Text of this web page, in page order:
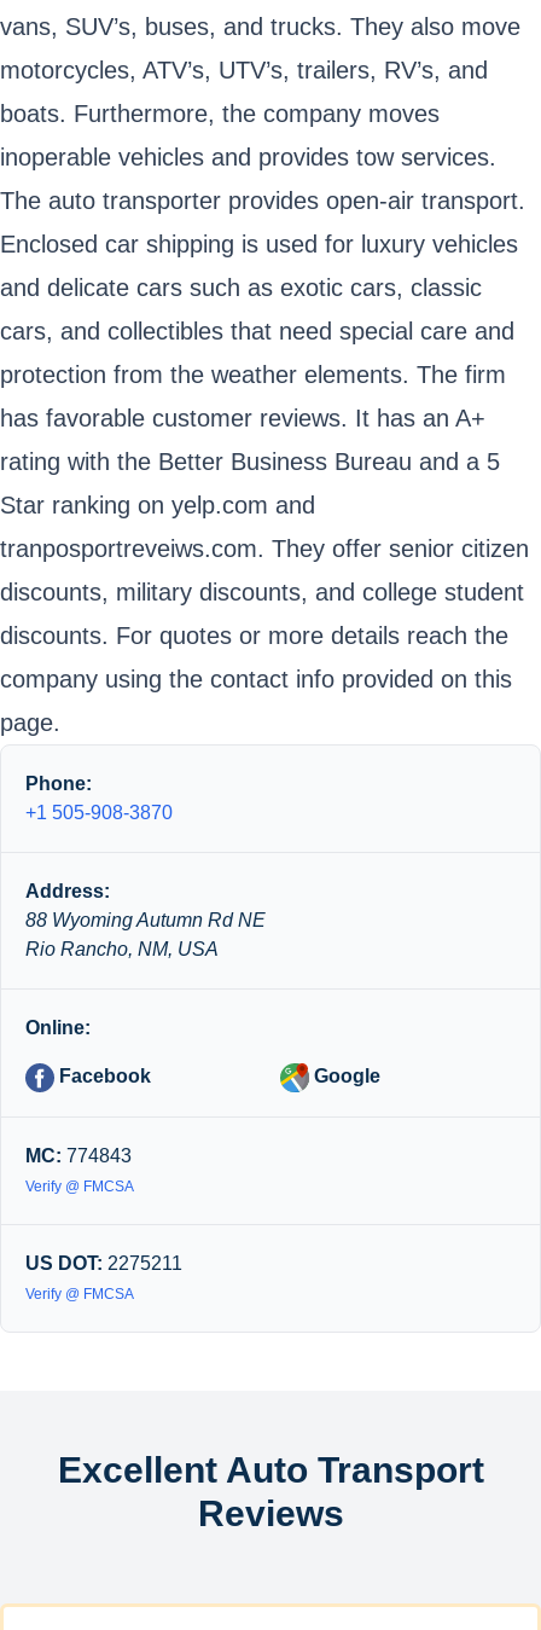
vans, SUV’s, buses, and trucks. They also move
motorcycles, ATV’s, UTV’s, trailers, RV’s, and
boats. Furthermore, the company moves
inoperable vehicles and provides tow services.
The auto transporter provides open-air transport.
Enclosed car shipping is used for luxury vehicles
and delicate cars such as exotic cars, classic
cars, and collectibles that need special care and
protection from the weather elements. The firm
has favorable customer reviews. It has an A+
rating with the Better Business Bureau and a 5
Star ranking on yelp.com and
tranposportreveiws.com. They offer senior citizen
discounts, military discounts, and college student
discounts. For quotes or more details reach the
company using the contact info provided on this
page.
Phone:
+1 505-908-3870
Address:
88 Wyoming Autumn Rd NE
Rio Rancho, NM, USA
Online:
Facebook Google
MC: 774843
Verify @ FMCSA
US DOT: 2275211
Verify @ FMCSA
Excellent Auto Transport
Reviews